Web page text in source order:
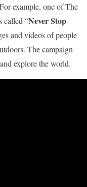
example, one of The
called “Never Stop
and videos of people
The campaign
explore the world.